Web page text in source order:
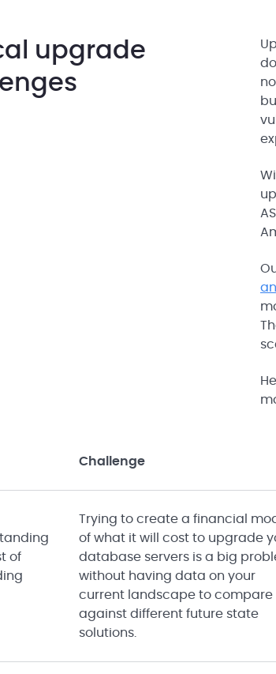
upgrade
Challenge
of
Trying to create a financial
of what it will cost to upgrade
database servers is a big
without having data on your
current landscape to compare
against different future state
solutions.